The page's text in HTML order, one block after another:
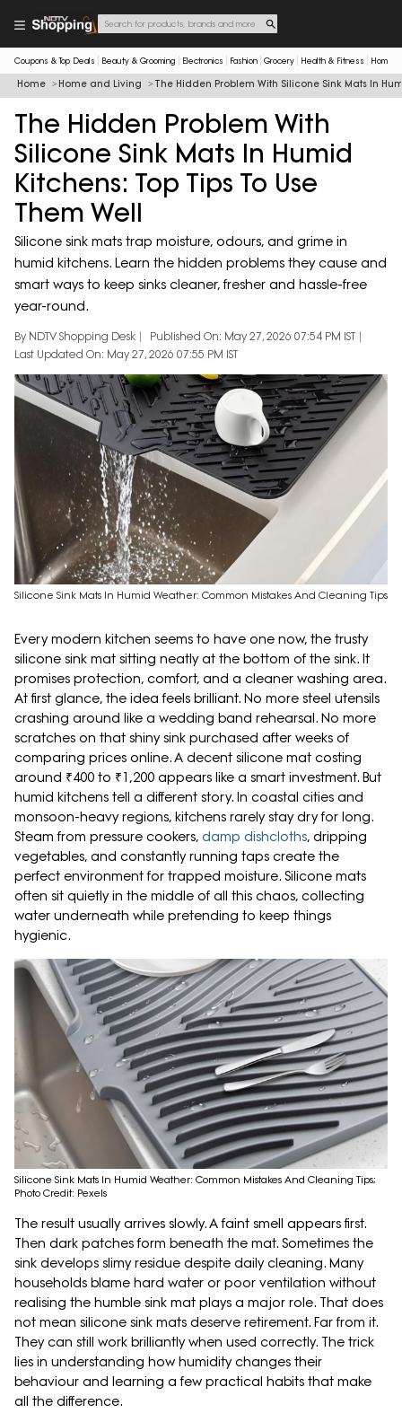
Coupons & Top Deals Beauty & Grooming Electronics Fashion Grocery Health & Fitness Home
Home Home and Living The Hidden Problem With Silicone Sink Mats In
The Hidden Problem With
Silicone Sink Mats In Humid
Kitchens: Top Tips To Use
Them Well
Silicone sink mats trap moisture, odours, and grime in
humid kitchens. Learn the hidden problems they cause and
smart ways to keep sinks cleaner, fresher and hassle-free
year-round.
By NDTV Shopping Desk
Published On: May 27, 2026 07:54 PM IST
Last Updated On: May 27, 2026 07:55 PM IST
Silicone Sink Mats In Humid Weather: Common Mistakes And Cleaning Tips
Every modern kitchen seems to have one now, the trusty
silicone sink mat sitting neatly at the bottom of the sink. It
promises protection, comfort, and a cleaner washing area.
At first glance, the idea feels brilliant. No more steel utensils
crashing around like a wedding band rehearsal. No more
scratches on that shiny sink purchased after weeks of
comparing prices online. A decent silicone mat costing
around ₹400 to ₹1,200 appears like a smart investment. But
humid kitchens tell a different story. In coastal cities and
monsoon-heavy regions, kitchens rarely stay dry for long.
Steam from pressure cookers, damp dishcloths, dripping
vegetables, and constantly running taps create the
perfect environment for trapped moisture. Silicone mats
often sit quietly in the middle of all this chaos, collecting
water underneath while pretending to keep things
hygienic.
Silicone Sink Mats In Humid Weather: Common Mistakes And Cleaning Tips;
Photo Credit: Pexels
The result usually arrives slowly. A faint smell appears first.
Then dark patches form beneath the mat. Sometimes the
sink develops slimy residue despite daily cleaning. Many
households blame hard water or poor ventilation without
realising the humble sink mat plays a major role. That does
not mean silicone sink mats deserve retirement. Far from it.
They can still work brilliantly when used correctly. The trick
lies in understanding how humidity changes their
behaviour and learning a few practical habits that make
all the difference.